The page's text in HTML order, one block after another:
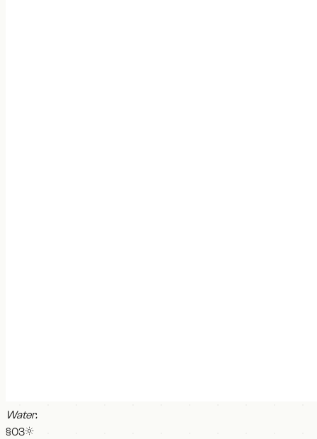
Water.
§03